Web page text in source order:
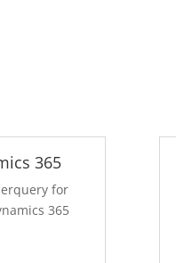
365
for
365